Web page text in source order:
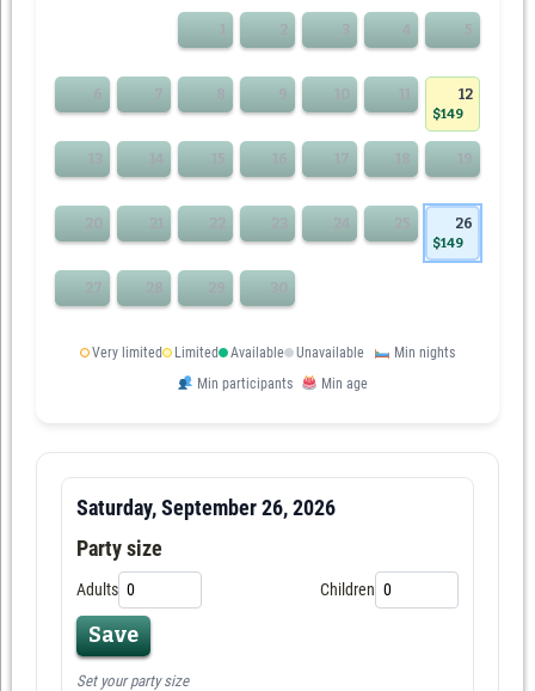
1 2 3 4 5
6 7 8 9 10 11 12
$149
13 14 15 16 17 18 19
20 21 22 23 24 25 26
$149
27 28 29 30
Very limited Limited Available Unavailable
Min nights
Min participants
Min age
Saturday, September 26, 2026
Party size
Adults Children
Save
Set your party size